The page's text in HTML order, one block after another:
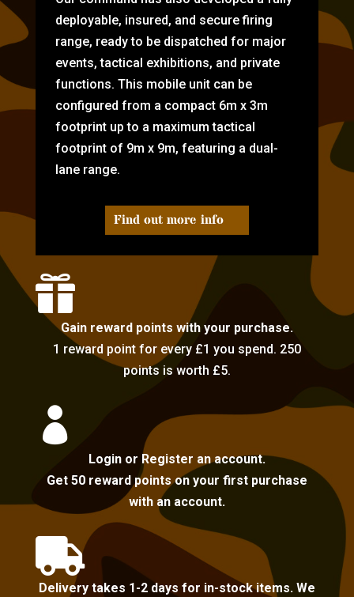
deployable, insured, and secure firing
range, ready to be dispatched for major
events, tactical exhibitions, and private
functions. This mobile unit can be
configured from a compact 6m x 3m
footprint up to a maximum tactical
footprint of 9m x 9m, featuring a dual-
lane range.
Find out more info

Gain reward points with your purchase.
1 reward point for every £1 you spend. 250
points is worth £5.

Login or Register an account.
Get 50 reward points on your first purchase
with an account.

Delivery takes 1-2 days for in-stock items. We